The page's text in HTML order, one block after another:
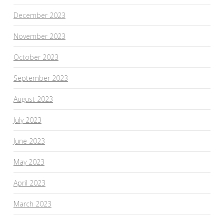
December 2023
November 2023
October 2023
September 2023
August 2023
July 2023
June 2023
May 2023
April 2023
March 2023